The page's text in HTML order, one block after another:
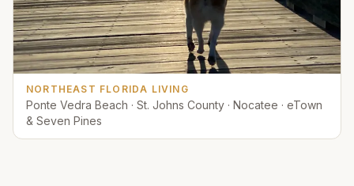
NORTHEAST FLORIDA LIVING
Ponte Vedra Beach · St. Johns County · Nocatee · eTown
& Seven Pines